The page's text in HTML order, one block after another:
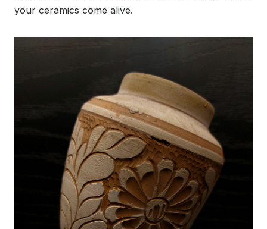
your ceramics come alive.